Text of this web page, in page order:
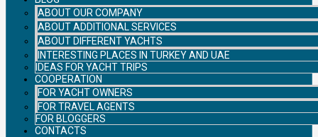
ABOUT OUR COMPANY
ABOUT ADDITIONAL SERVICES
ABOUT DIFFERENT YACHTS
INTERESTING PLACES IN TURKEY AND UAE
IDEAS FOR YACHT TRIPS
COOPERATION
FOR YACHT OWNERS
FOR TRAVEL AGENTS
FOR BLOGGERS
CONTACTS